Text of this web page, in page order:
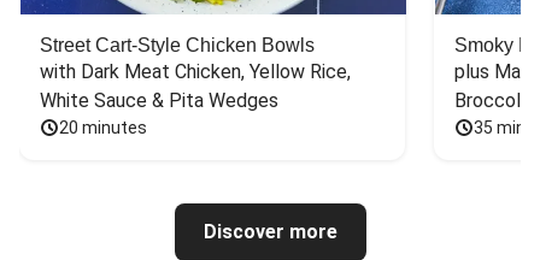
Street Cart-Style Chicken Bowls
with Dark Meat Chicken, Yellow Rice,
White Sauce & Pita Wedges
20 minutes
Smoky
plus
Broccoli
35
Discover more